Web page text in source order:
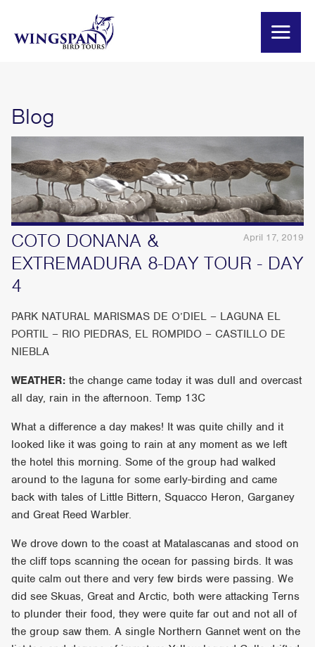
Blog
April 17, 2019
COTO DONANA &
EXTREMADURA 8-DAY TOUR - DAY
4
PARK NATURAL MARISMAS DE O’DIEL – LAGUNA EL
PORTIL – RIO PIEDRAS, EL ROMPIDO – CASTILLO DE
NIEBLA
WEATHER:the change came today it was dull and overcast
all day, rain in the afternoon. Temp 13C
What a difference a day makes! It was quite chilly and it
looked like it was going to rain at any moment as we left
the hotel this morning. Some of the group had walked
around to the laguna for some early-birding and came
back with tales of Little Bittern, Squacco Heron, Garganey
and Great Reed Warbler.
We drove down to the coast at Matalascanas and stood on
the cliff tops scanning the ocean for passing birds. It was
quite calm out there and very few birds were passing. We
did see Skuas, Great and Arctic, both were attacking Terns
to plunder their food, they were quite far out and not all of
the group saw them. A single Northern Gannet went on the